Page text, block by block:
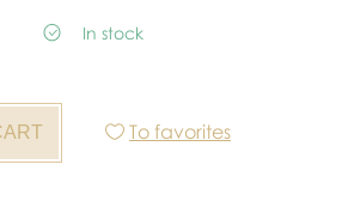
In stock
To favorites